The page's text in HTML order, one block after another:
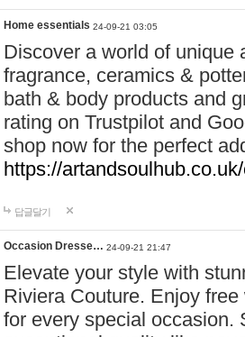
Home essentials 24-09-21 03:05
Discover a world of unique
fragrance, ceramics &
bath & body products and
rating on Trustpilot and
shop now for the perfect
https://
답글달기
Occasion Dresse… 24-09-21 21:47
Elevate your style with
Riviera Couture. Enjoy
for every special occasion.